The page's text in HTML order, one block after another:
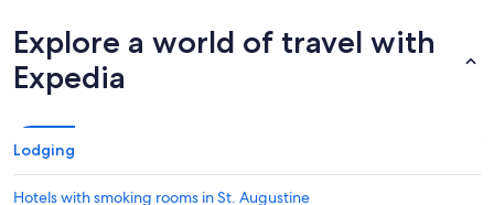
Explore a world of travel with
Expedia
Lodging
Hotels with smoking rooms in St. Augustine